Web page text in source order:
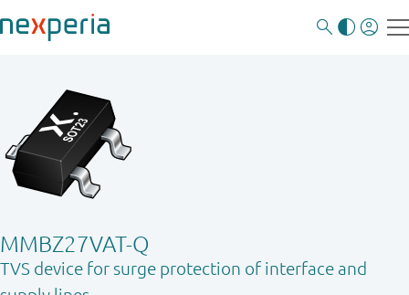
MMBZ27VAT-Q
TVS device for surge protection of interface and